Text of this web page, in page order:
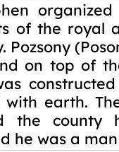
of the royal
Pozsony
on top of
with earth.
the county
he was a